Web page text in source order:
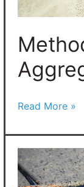
Read More »
Understanding
Concrete